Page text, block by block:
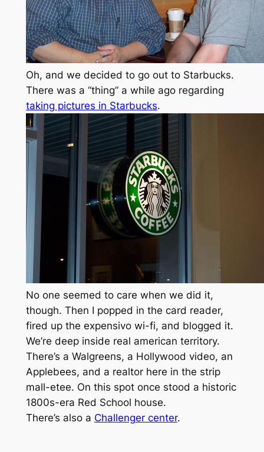
Oh, and we decided to go out to Starbucks.
There was a “thing” a while ago regarding
taking pictures in Starbucks.
No one seemed to care when we did it,
though. Then I popped in the card reader,
fired up the expensivo wi-fi, and blogged it.
We’re deep inside real american territory.
There’s a Walgreens, a Hollywood video, an
Applebees, and a realtor here in the strip
mall-etee. On this spot once stood a historic
1800s-era Red School house.
There’s also a Challenger center.